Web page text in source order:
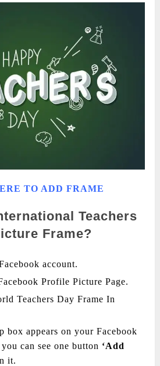
TO ADD FRAME
Teachers
Frame?
account.
Profile Picture Page.
Teachers Day Frame In
box appears on your Facebook
can see one button ‘Add
it.